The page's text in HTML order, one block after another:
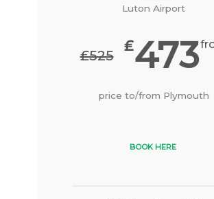
Luton Airport
₤525
₤473
price to/from Plymouth
BOOK HERE